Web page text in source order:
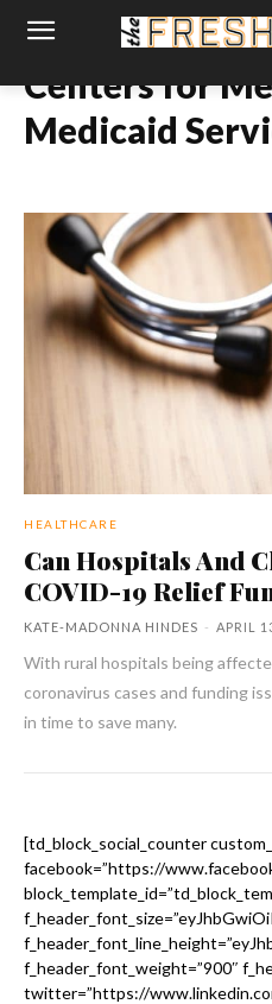
Centers for
Medicaid
HEALTHCARE
Can Hospitals And
COVID-19 Relief
KATE-MADONNA HINDES - APRIL
With rural hospitals being
coronavirus cases and funding
in time to save many.
[td_block_social_counter
facebook=”https://
f_header_font_weight=”900″
twitter=”https://